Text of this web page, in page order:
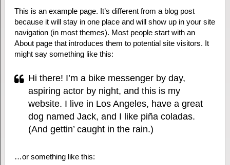
This is an example page. It’s different from a blog post
because it will stay in one place and will show up in your site
navigation (in most themes). Most people start with an
About page that introduces them to potential site visitors. It
might say something like this:
Hi there! I’m a bike messenger by day,
aspiring actor by night, and this is my
website. I live in Los Angeles, have a great
dog named Jack, and I like piña coladas.
(And gettin’ caught in the rain.)
…or something like this: